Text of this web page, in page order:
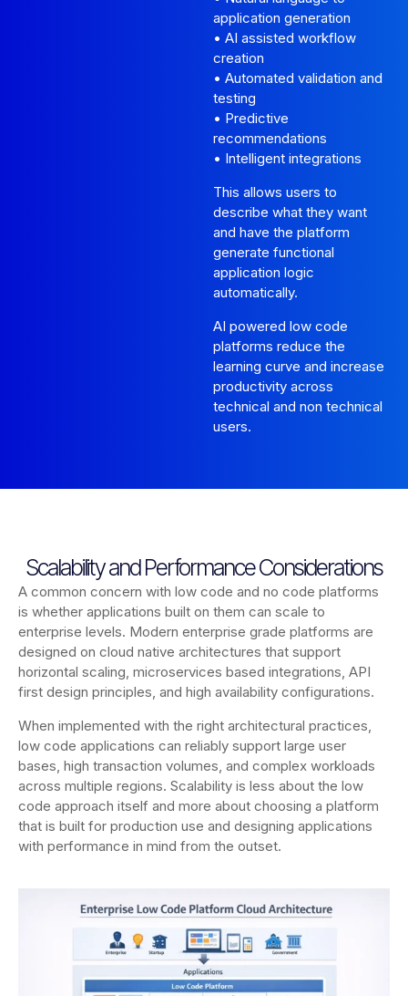
application generation
• AI assisted workflow
creation
• Automated validation and
testing
• Predictive
recommendations
• Intelligent integrations
This allows users to
describe what they want
and have the platform
generate functional
application logic
automatically.
AI powered low code
platforms reduce the
learning curve and increase
productivity across
technical and non technical
users.
Scalability and Performance Considerations
A common concern with low code and no code platforms
is whether applications built on them can scale to
enterprise levels. Modern enterprise grade platforms are
designed on cloud native architectures that support
horizontal scaling, microservices based integrations, API
first design principles, and high availability configurations.
When implemented with the right architectural practices,
low code applications can reliably support large user
bases, high transaction volumes, and complex workloads
across multiple regions. Scalability is less about the low
code approach itself and more about choosing a platform
that is built for production use and designing applications
with performance in mind from the outset.